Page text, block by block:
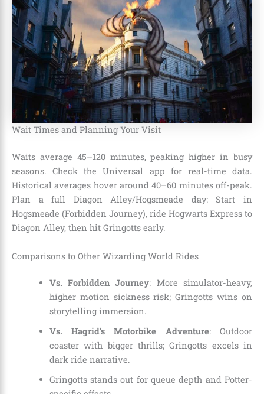
Wait Times and Planning Your Visit
Waits average 45–120 minutes, peaking higher in busy
seasons. Check the Universal app for real-time data.
Historical averages hover around 40–60 minutes off-peak.
Plan a full Diagon Alley/Hogsmeade day: Start in
Hogsmeade (Forbidden Journey), ride Hogwarts Express to
Diagon Alley, then hit Gringotts early.
Comparisons to Other Wizarding World Rides
Vs. Forbidden Journey: More simulator-heavy,
higher motion sickness risk; Gringotts wins on
storytelling immersion.
Vs. Hagrid’s Motorbike Adventure: Outdoor
coaster with bigger thrills; Gringotts excels in
dark ride narrative.
Gringotts stands out for queue depth and Potter-